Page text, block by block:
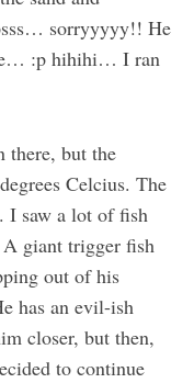
sorryyyyy!! He
:p hihihi… I ran
there, but the
Celcius. The
I saw a lot of fish
giant trigger fish
out of his
has an evil-ish
closer, but then,
to continue